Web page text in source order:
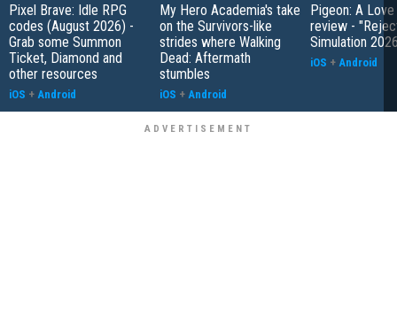
Pixel Brave: Idle RPG
codes (August 2026) -
Grab some Summon
Ticket, Diamond and
other resources
iOS + Android
My Hero Academia's take
on the Survivors-like
strides where Walking
Dead: Aftermath
stumbles
iOS + Android
Pigeon: A
review -
Simulation
iOS + Android